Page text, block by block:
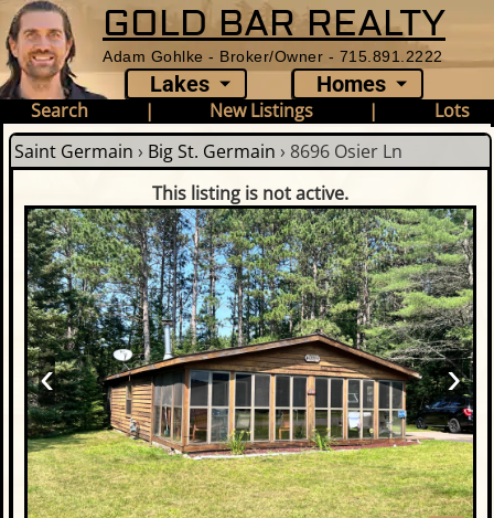
GOLD BAR REALTY
Adam Gohlke - Broker/Owner - 715.891.2222
Lakes Homes
Search | New Listings |
Lots
Saint Germain › Big St. Germain › 8696 Osier Ln
This listing is not active.
‹ ›